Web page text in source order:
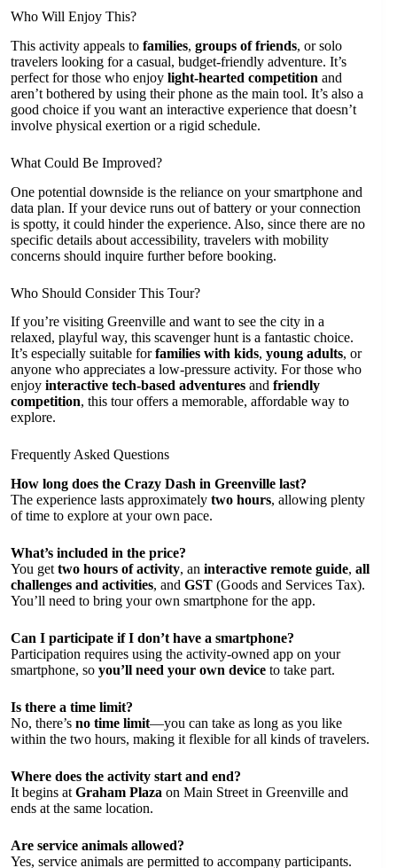
Who Will Enjoy This?
This activity appeals to families, groups of friends, or solo
travelers looking for a casual, budget-friendly adventure. It’s
perfect for those who enjoy light-hearted competition and
aren’t bothered by using their phone as the main tool. It’s also a
good choice if you want an interactive experience that doesn’t
involve physical exertion or a rigid schedule.
What Could Be Improved?
One potential downside is the reliance on your smartphone and
data plan. If your device runs out of battery or your connection
is spotty, it could hinder the experience. Also, since there are no
specific details about accessibility, travelers with mobility
concerns should inquire further before booking.
Who Should Consider This Tour?
If you’re visiting Greenville and want to see the city in a
relaxed, playful way, this scavenger hunt is a fantastic choice.
It’s especially suitable forfamilies with kids, young adults, or
anyone who appreciates a low-pressure activity. For those who
enjoy interactive tech-based adventures and friendly
competition, this tour offers a memorable, affordable way to
explore.
Frequently Asked Questions
How long does the Crazy Dash in Greenville last?
The experience lasts approximately two hours, allowing plenty
of time to explore at your own pace.
What’s included in the price?
You get two hours of activity, an interactive remote guide, all
challenges and activities, and GST (Goods and Services Tax).
You’ll need to bring your own smartphone for the app.
Can I participate if I don’t have a smartphone?
Participation requires using the activity-owned app on your
smartphone, so you’ll need your own device to take part.
Is there a time limit?
No, there’s no time limit—you can take as long as you like
within the two hours, making it flexible for all kinds of travelers.
Where does the activity start and end?
It begins at Graham Plaza on Main Street in Greenville and
ends at the same location.
Are service animals allowed?
Yes, service animals are permitted to accompany participants.